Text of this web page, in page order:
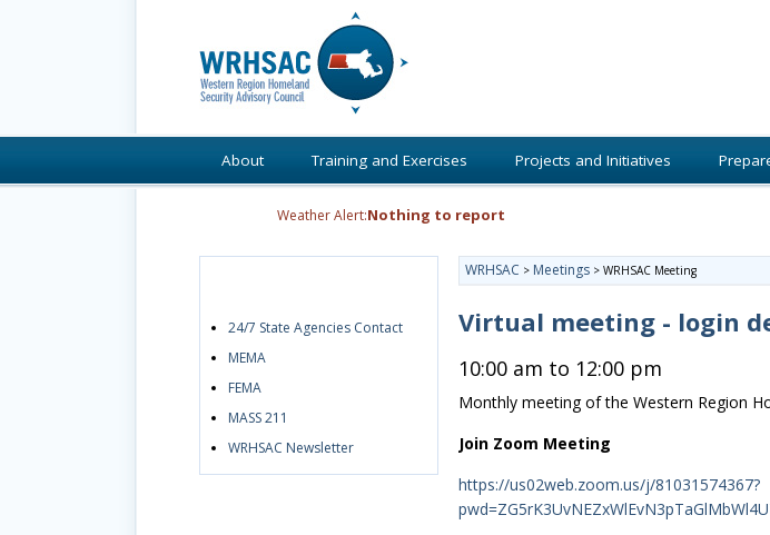
About Training and Exercises Projects and Initiatives
Weather Alert:Nothing to report
24/7 State Agencies Contact
MEMA
FEMA
MASS 211
WRHSAC Newsletter
WRHSAC > Meetings> WRHSAC Meeting
Virtual meeting - login
10:00 am to 12:00 pm
Monthly meeting of the Western Region
Join Zoom Meeting
https://us02web.zoom.us/j/81031574367?